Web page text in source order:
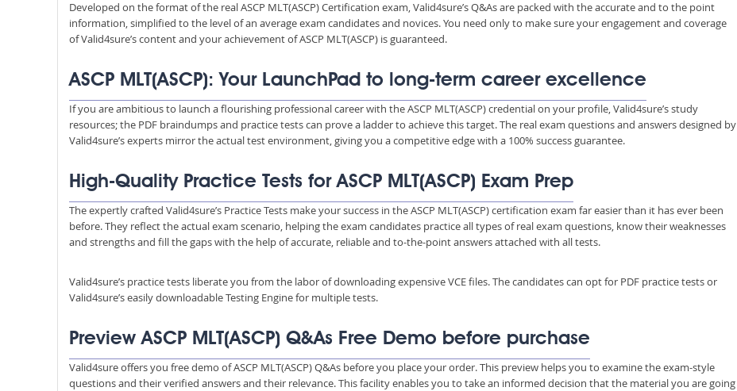
Developed on the format of the real ASCP MLT(ASCP) Certification exam, Valid4sure’s Q&As are packed with the accurate and to the point
information, simplified to the level of an average exam candidates and novices. You need only to make sure your engagement and coverage
of Valid4sure’s content and your achievement of ASCP MLT(ASCP) is guaranteed.
ASCP MLT(ASCP): Your LaunchPad to long-term career excellence
If you are ambitious to launch a flourishing professional career with the ASCP MLT(ASCP) credential on your profile, Valid4sure’s study
resources; the PDF braindumps and practice tests can prove a ladder to achieve this target. The real exam questions and answers designed by
Valid4sure’s experts mirror the actual test environment, giving you a competitive edge with a 100% success guarantee.
High-Quality Practice Tests for ASCP MLT(ASCP) Exam Prep
The expertly crafted Valid4sure’s Practice Tests make your success in the ASCP MLT(ASCP) certification exam far easier than it has ever been
before. They reflect the actual exam scenario, helping the exam candidates practice all types of real exam questions, know their weaknesses
and strengths and fill the gaps with the help of accurate, reliable and to-the-point answers attached with all tests.
Valid4sure’s practice tests liberate you from the labor of downloading expensive VCE files. The candidates can opt for PDF practice tests or
Valid4sure’s easily downloadable Testing Engine for multiple tests.
Preview ASCP MLT(ASCP) Q&As Free Demo before purchase
Valid4sure offers you free demo of ASCP MLT(ASCP) Q&As before you place your order. This preview helps you to examine the exam-style
questions and their verified answers and their relevance. This facility enables you to take an informed decision that the material you are going